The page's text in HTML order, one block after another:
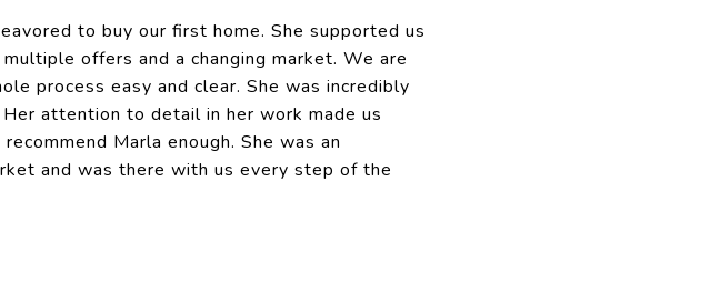
to buy our first home. She supported us
offers and a changing market. We are
process easy and clear. She was incredibly
attention to detail in her work made us
Marla enough. She was an
and was there with us every step of the